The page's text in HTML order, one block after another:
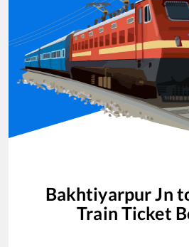
Bakhtiyarpur Jn
Train Ticket